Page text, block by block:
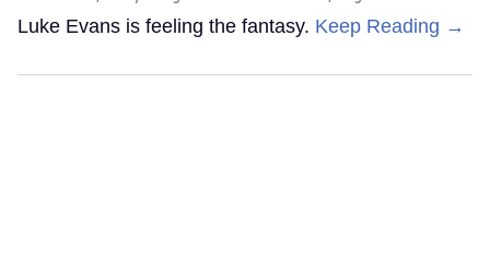
Luke Evans is feeling the fantasy. Keep Reading →